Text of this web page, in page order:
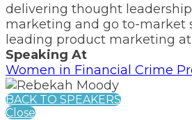
delivering thought
marketing and go to-market
leading product marketing
Speaking At
Women in Financial Crime
BACK TO SPEAKERS
Close